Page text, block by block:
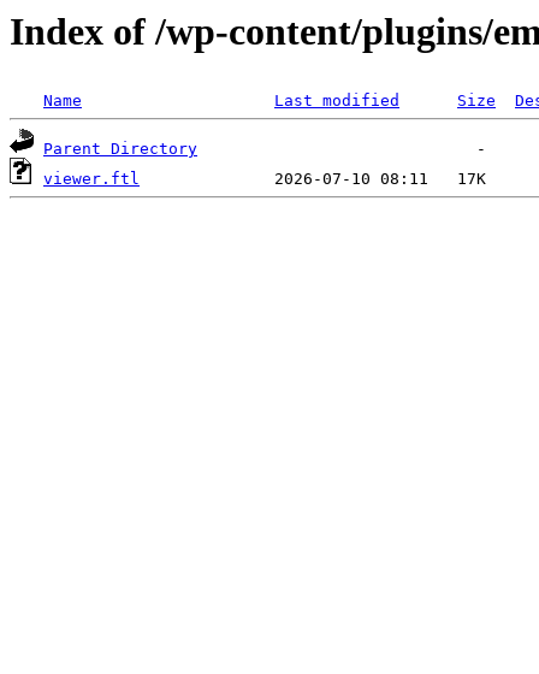
Index of /wp-content/plugins/
Name Last modified Size
Parent Directory
viewer.ftl